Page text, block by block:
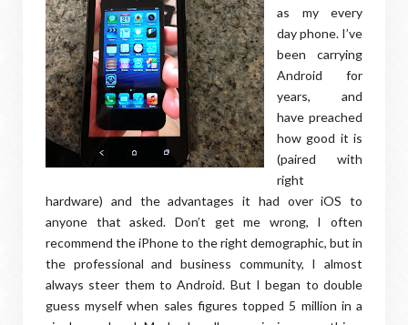
as my every
day phone. I’ve
been carrying
Android for
years, and
have preached
how good it is
(paired with
right
hardware) and the advantages it had over iOS to
anyone that asked. Don’t get me wrong, I often
recommend the iPhone to the right demographic, but in
the professional and business community, I almost
always steer them to Android. But I began to double
guess myself when sales figures topped 5 million in a